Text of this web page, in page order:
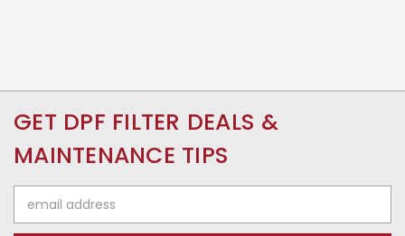
GET DPF FILTER DEALS &
MAINTENANCE TIPS
Address